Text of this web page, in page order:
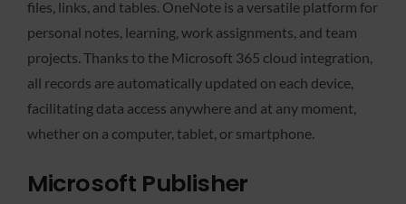
files, links, and tables. OneNote is a versatile platform for
personal notes, learning, work assignments, and team
projects. Thanks to the Microsoft 365 cloud integration,
all records are automatically updated on each device,
facilitating data access anywhere and at any moment,
whether on a computer, tablet, or smartphone.
Microsoft Publisher